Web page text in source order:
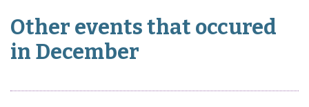
Other events that occured
in December